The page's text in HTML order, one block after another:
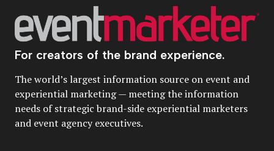
For creators of the brand experience.
The world’s largest information source on event and
experiential marketing — meeting the information
needs of strategic brand-side experiential marketers
and event agency executives.